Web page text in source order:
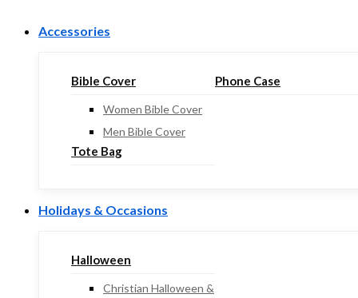
Accessories
Bible Cover
Women Bible Cover
Men Bible Cover
Phone Case
Tote Bag
Holidays & Occasions
Halloween
Christian Halloween &